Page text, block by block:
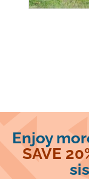
Enjoy
SAVE